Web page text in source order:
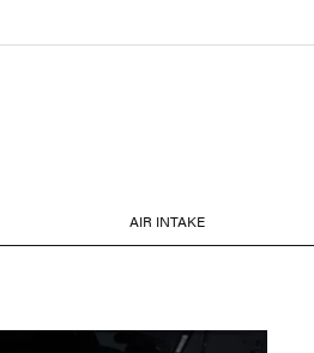
AIR INTAKE